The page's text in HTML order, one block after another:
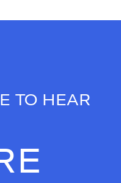
TO HEAR